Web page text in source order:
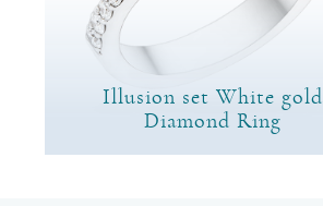
Illusion set White gold
Diamond Ring